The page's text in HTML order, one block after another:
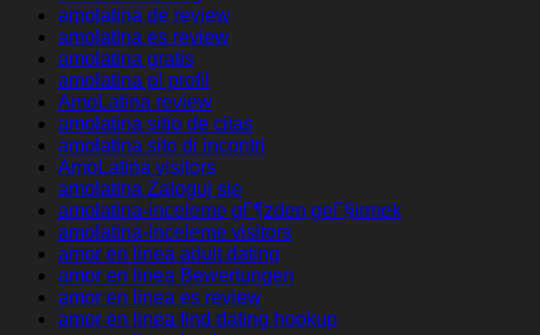
amolatina de review
amolatina es review
amolatina gratis
amolatina pl profil
AmoLatina review
amolatina sitio de citas
amolatina sito di incontri
AmoLatina visitors
amolatina Zaloguj sie
amolatina-inceleme gГ¶zden geГ§irmek
amolatina-inceleme visitors
amor en linea adult dating
amor en linea Bewertungen
amor en linea es review
amor en linea find dating hookup